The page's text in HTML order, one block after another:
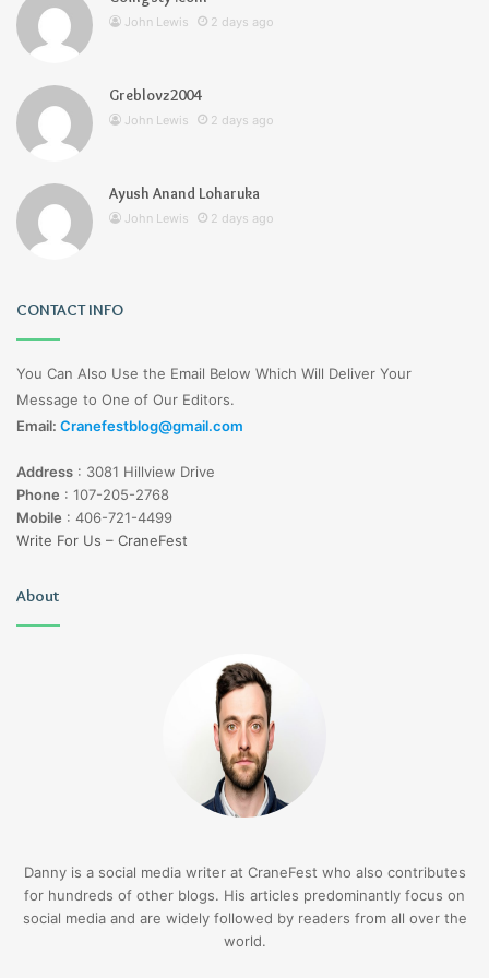
John Lewis 2 days ago
Greblovz2004
John Lewis 2 days ago
Ayush Anand Loharuka
John Lewis 2 days ago
CONTACT INFO
You Can Also Use the Email Below Which Will Deliver Your
Message to One of Our Editors.
Email: Cranefestblog@gmail.com
Address : 3081 Hillview Drive
Phone : 107-205-2768
Mobile : 406-721-4499
Write For Us – CraneFest
About
Danny is a social media writer at CraneFest who also contributes
for hundreds of other blogs. His articles predominantly focus on
social media and are widely followed by readers from all over the
world.